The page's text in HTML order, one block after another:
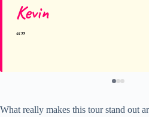
Kevin
What really makes this tour stand out